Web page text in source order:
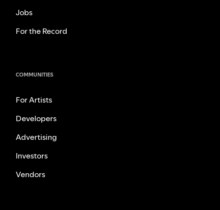
Jobs
For the Record
COMMUNITIES
For Artists
Developers
Advertising
Investors
Vendors